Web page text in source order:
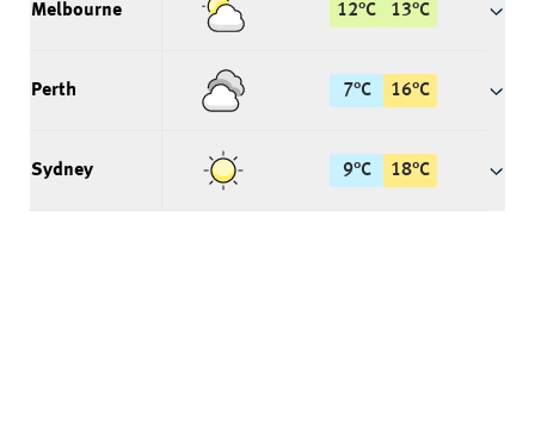
Melbourne 12°C 13°C
Perth 7°C 16°C
Sydney 9°C 18°C